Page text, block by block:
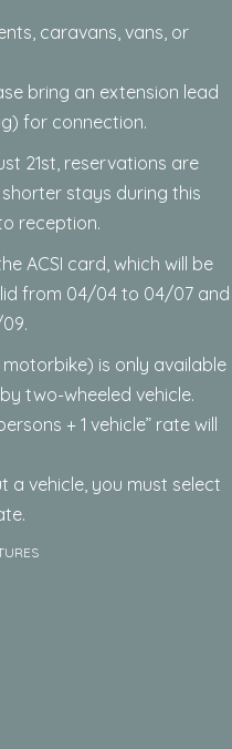
caravans, vans, or
bring an extension lead
for connection.
21st, reservations are
stays during this
reception.
ACSI card, which will be
from 04/04 to 04/07 and
is only available
two-wheeled vehicle.
+ 1 vehicle” rate will
a vehicle, you must select